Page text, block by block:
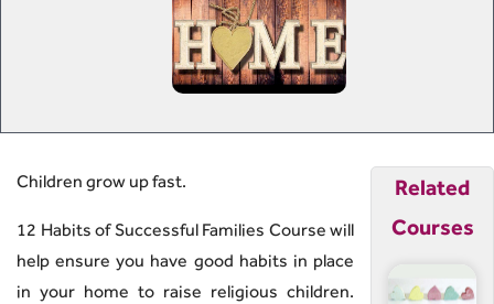
Children grow up fast.
12 Habits of Successful Families Course will
help ensure you have good habits in place
in your home to raise religious children.
Related
Courses